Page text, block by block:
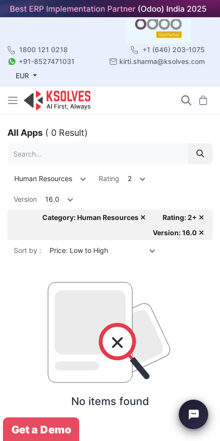
1800 121 0218
+1 (646) 203-1075
+91-8527471031
kirti.sharma@ksolves.com
EUR
All Apps ( 0 Result)
Human Resources Rating 2
Version 16.0
Category: Human Resources ✕
Rating: 2+ ✕
Version: 16.0 ✕
Sort by : Price: Low to High
No items found
Get a Demo